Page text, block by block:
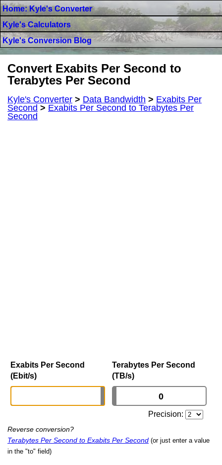
Home: Kyle's Converter
Kyle's Calculators
Kyle's Conversion Blog
Convert Exabits Per Second to
Terabytes Per Second
Kyle's Converter > Data Bandwidth > Exabits Per
Second > Exabits Per Second to Terabytes Per
Second
Exabits Per Second
(Ebit/s)
Terabytes Per Second
(TB/s)
Precision:
Reverse conversion?
Terabytes Per Second to Exabits Per Second (or just enter a value
in the "to" field)